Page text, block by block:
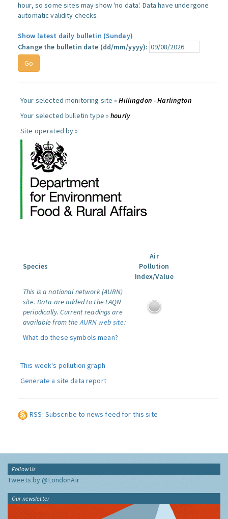
hour, so some sites may show 'no data'. Data have undergone
automatic validity checks.
Show latest daily bulletin (Sunday)
Change the bulletin date (dd/mm/yyyy):
Your selected monitoring site »Hillingdon - Harlington
Your selected bulletin type »hourly
Site operated by »
Species
Air
Pollution
Index/Value
This is a national network (AURN)
site. Data are added to the LAQN
periodically. Current readings are
available from the AURN web site:
What do these symbols mean?
This week's pollution graph
Generate a site data report
RSS: Subscribe to news feed for this site
Follow Us
Tweets by @LondonAir
Our newsletter